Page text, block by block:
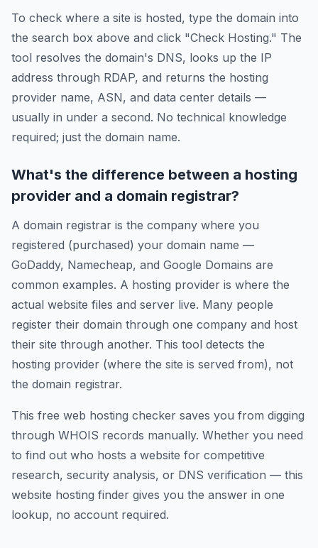
To check where a site is hosted, type the domain into
the search box above and click "Check Hosting." The
tool resolves the domain's DNS, looks up the IP
address through RDAP, and returns the hosting
provider name, ASN, and data center details —
usually in under a second. No technical knowledge
required; just the domain name.
What's the difference between a hosting
provider and a domain registrar?
A domain registrar is the company where you
registered (purchased) your domain name —
GoDaddy, Namecheap, and Google Domains are
common examples. A hosting provider is where the
actual website files and server live. Many people
register their domain through one company and host
their site through another. This tool detects the
hosting provider (where the site is served from), not
the domain registrar.
This free web hosting checker saves you from digging
through WHOIS records manually. Whether you need
to find out who hosts a website for competitive
research, security analysis, or DNS verification — this
website hosting finder gives you the answer in one
lookup, no account required.